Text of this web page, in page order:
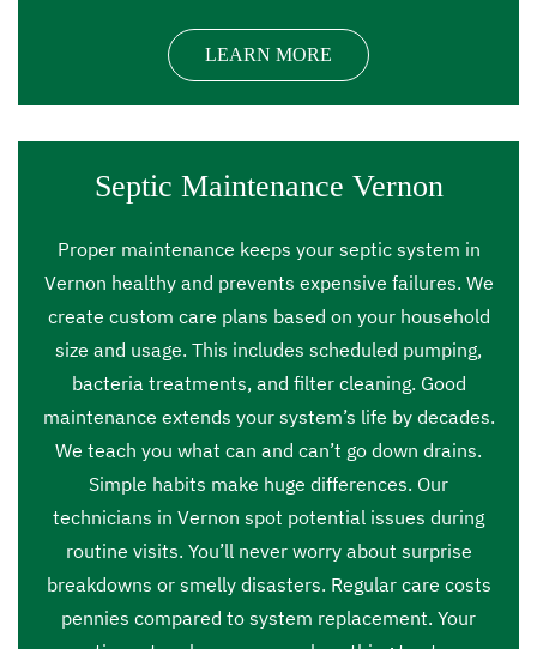
LEARN MORE
Septic Maintenance Vernon
Proper maintenance keeps your septic system in
Vernon healthy and prevents expensive failures. We
create custom care plans based on your household
size and usage. This includes scheduled pumping,
bacteria treatments, and filter cleaning. Good
maintenance extends your system’s life by decades.
We teach you what can and can’t go down drains.
Simple habits make huge differences. Our
technicians in Vernon spot potential issues during
routine visits. You’ll never worry about surprise
breakdowns or smelly disasters. Regular care costs
pennies compared to system replacement. Your